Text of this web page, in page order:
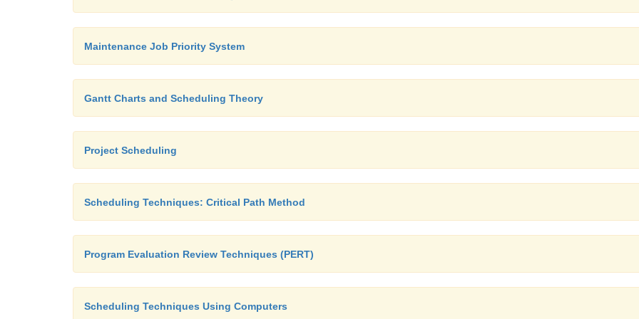
Maintenance Job Priority System
Gantt Charts and Scheduling Theory
Project Scheduling
Scheduling Techniques: Critical Path Method
Program Evaluation Review Techniques (PERT)
Scheduling Techniques Using Computers